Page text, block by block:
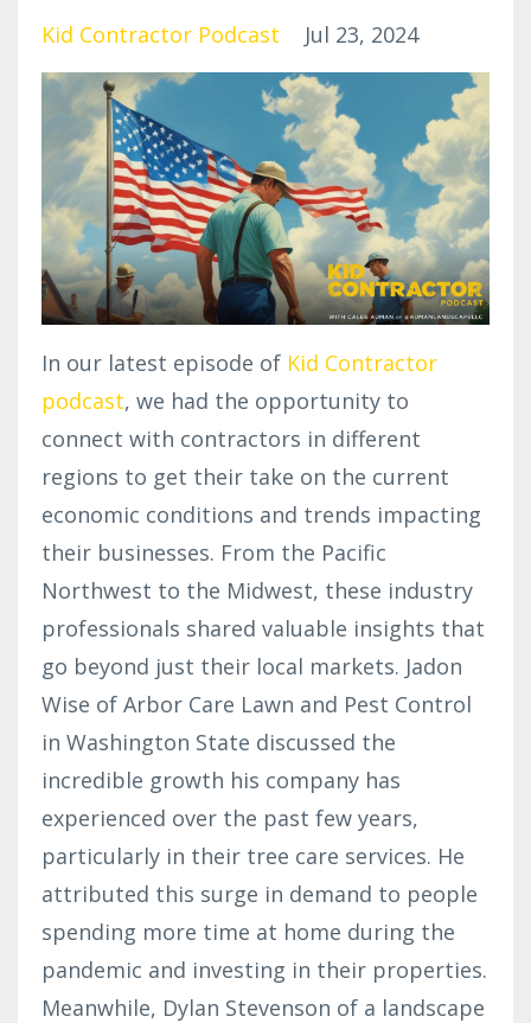
Kid Contractor Podcast Jul 23, 2024
In our latest episode of Kid Contractor
podcast, we had the opportunity to
connect with contractors in different
regions to get their take on the current
economic conditions and trends impacting
their businesses. From the Pacific
Northwest to the Midwest, these industry
professionals shared valuable insights that
go beyond just their local markets. Jadon
Wise of Arbor Care Lawn and Pest Control
in Washington State discussed the
incredible growth his company has
experienced over the past few years,
particularly in their tree care services. He
attributed this surge in demand to people
spending more time at home during the
pandemic and investing in their properties.
Meanwhile, Dylan Stevenson of a landscape